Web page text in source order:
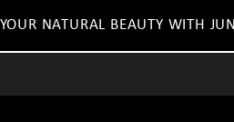
NATURAL BEAUTY WITH